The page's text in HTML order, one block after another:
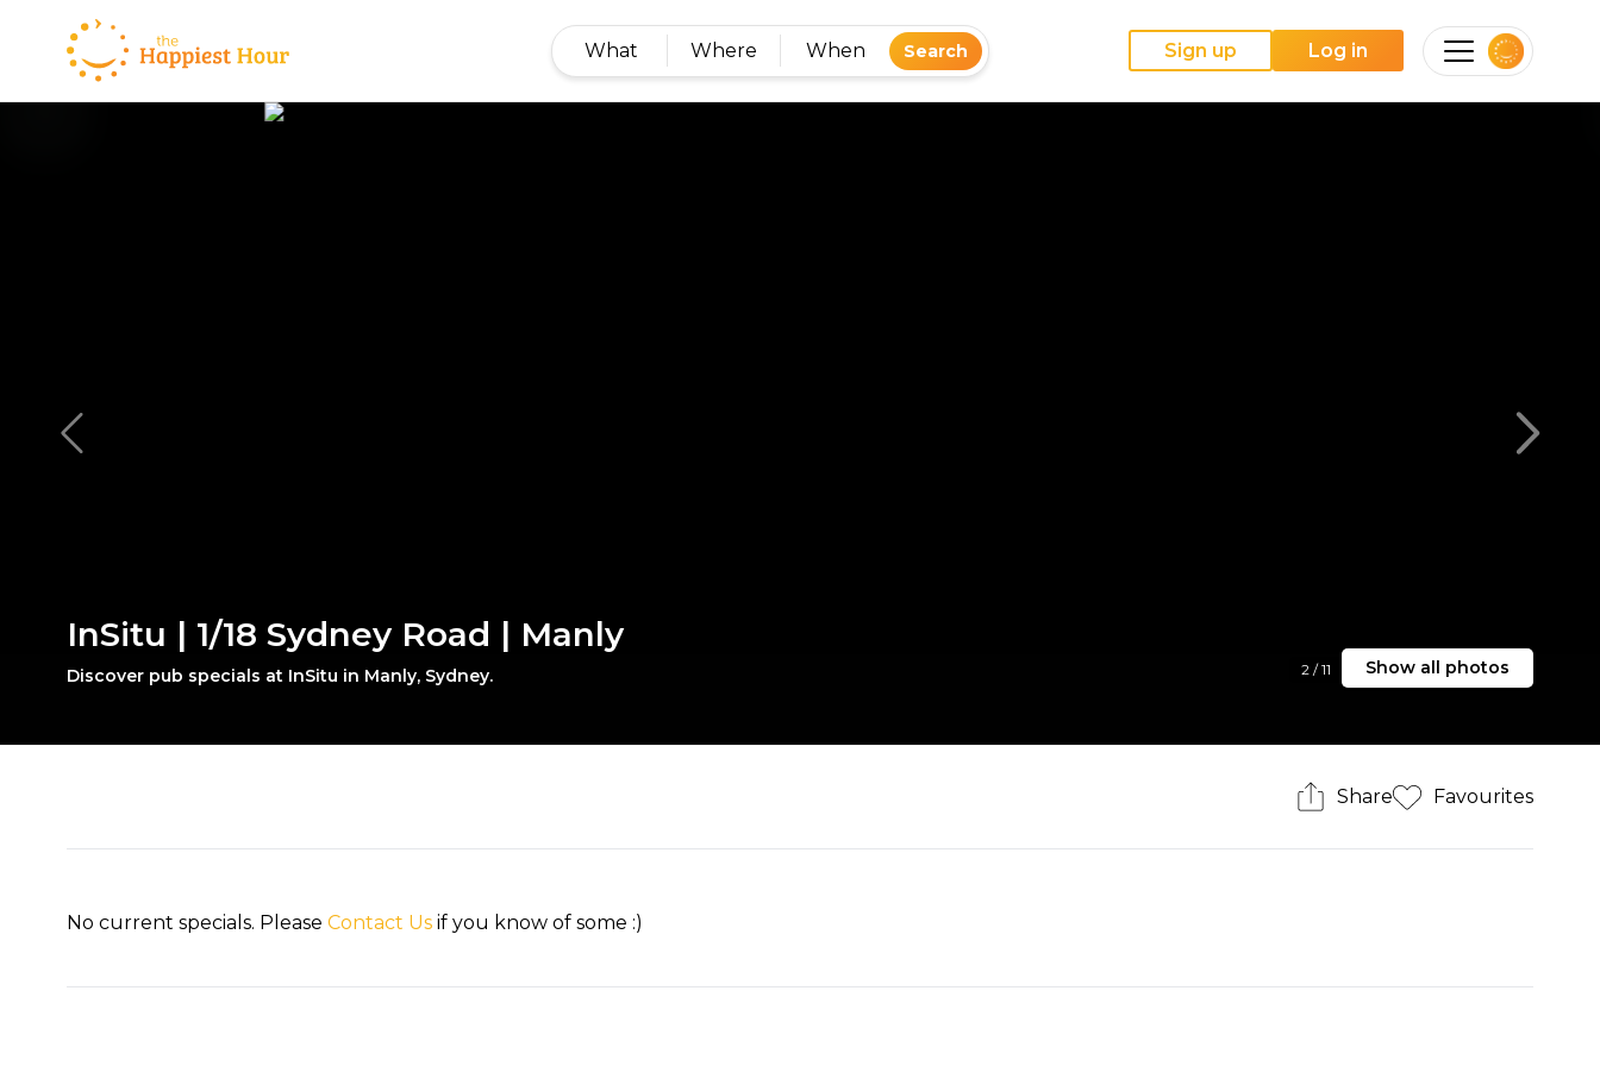
What Where When Search Sign up Log in
2 /11 Show all photos
InSitu | 1/18 Sydney Road | Manly
Discover pub specials at InSitu in Manly, Sydney.
Share Favourites
No current specials. PleaseContact Us if you know of some :)